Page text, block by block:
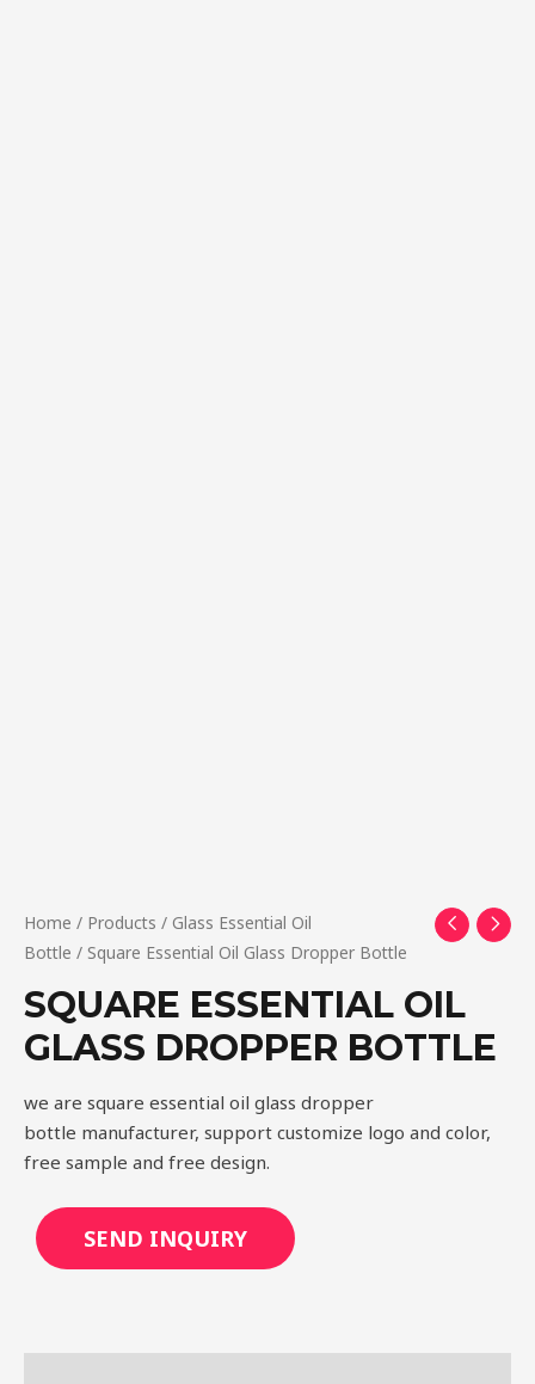
Home / Products / Glass Essential Oil
Bottle / Square Essential Oil Glass Dropper Bottle
SQUARE ESSENTIAL OIL
GLASS DROPPER BOTTLE
we are square essential oil glass dropper
bottle manufacturer, support customize logo and color,
free sample and free design.
SEND INQUIRY